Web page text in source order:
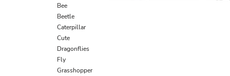
Bee
Beetle
Caterpillar
Cute
Dragonflies
Fly
Grasshopper
GIP - Gibraltar Pounds
GMD - Gambia Dalasi
GNF - Guinea Francs
GTQ - Guatemala Quetzales
GYD - Guyana Dollars
HKD - Hong Kong Dollars
HNL - Honduras Lempiras